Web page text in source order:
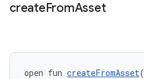
createFromAsset
open fun createFromAsset